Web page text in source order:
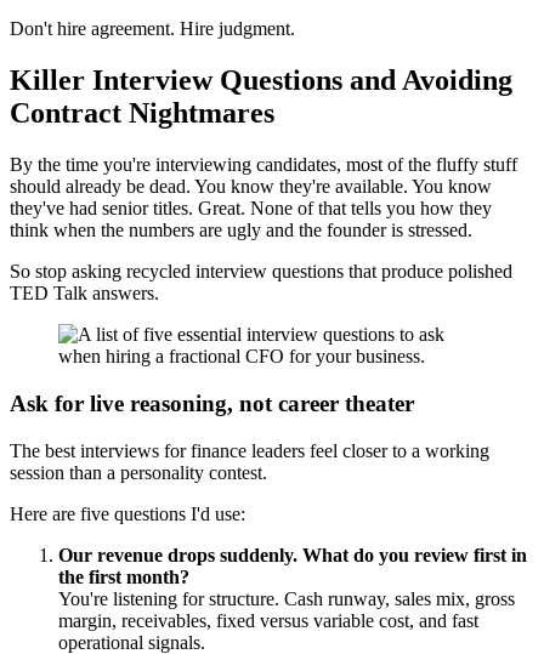
Don't hire agreement. Hire judgment.
Killer Interview Questions and Avoiding
Contract Nightmares
By the time you're interviewing candidates, most of the fluffy stuff
should already be dead. You know they're available. You know
they've had senior titles. Great. None of that tells you how they
think when the numbers are ugly and the founder is stressed.
So stop asking recycled interview questions that produce polished
TED Talk answers.
Ask for live reasoning, not career theater
The best interviews for finance leaders feel closer to a working
session than a personality contest.
Here are five questions I'd use:
Our revenue drops suddenly. What do you review first in
the first month?
You're listening for structure. Cash runway, sales mix, gross
margin, receivables, fixed versus variable cost, and fast
operational signals.